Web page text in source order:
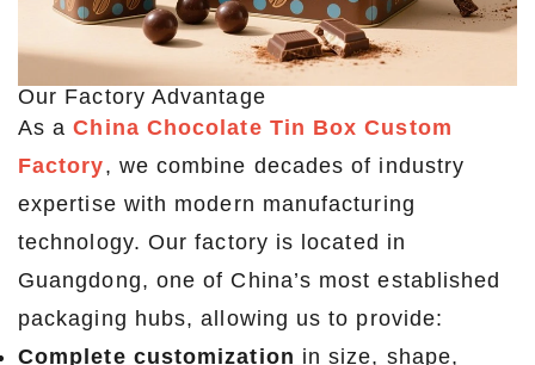
Our Factory Advantage
As aChina Chocolate Tin Box Custom
Factory, we combine decades of industry
expertise with modern manufacturing
technology. Our factory is located in
Guangdong, one of China’s most established
packaging hubs, allowing us to provide:
Complete customization in size, shape,